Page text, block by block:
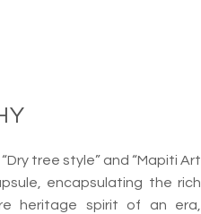
tree style” and “Mapiti Art
encapsulating the rich
heritage spirit of an era,